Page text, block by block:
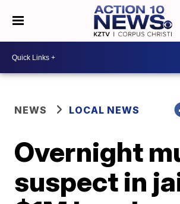
NEWS LOCAL NEWS
Overnight
suspect in